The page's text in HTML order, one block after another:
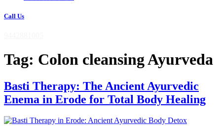
Call Us
Tag: Colon cleansing Ayurveda
Basti Therapy: The Ancient Ayurvedic
Enema in Erode for Total Body Healing